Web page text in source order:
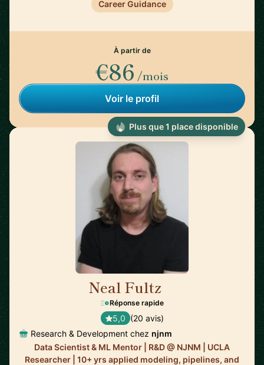
Career Guidance
À partir de
€86 /mois
Voir le profil
Neal Fultz
Réponse rapide
5,0 (20 avis)
Research & Development chez njnm
Data Scientist & ML Mentor | R&D @ NJNM | UCLA
Researcher | 10+ yrs applied modeling, pipelines, and
Plus que 1 place disponible